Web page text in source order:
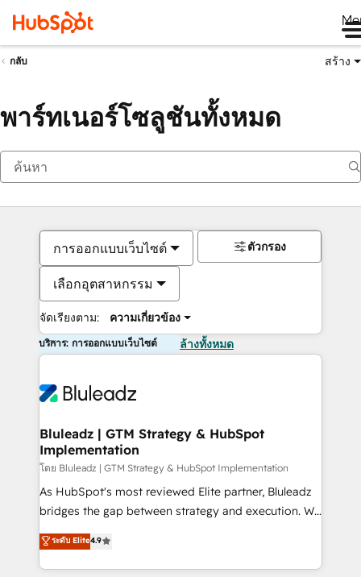
กลับ สร้าง
พาร์ทเนอร์โซลูชันทั้งหมด
การออกแบบเว็บไซต์
เลือกอุตสาหกรรม
จัดเรียงตาม: ความเกี่ยวข้อง
ตัวกรอง
บริการ: การออกแบบเว็บไซต์ ล้างทั้งหมด
Bluleadz | GTM Strategy & HubSpot
Implementation
โดย Bluleadz | GTM Strategy & HubSpot Implementation
As HubSpot's most reviewed Elite partner, Bluleadz
bridges the gap between strategy and execution. We
don't just "set up tools" — we install the GTM
Operating System (GTM OS) to align your leadership
and engineer a portal that drives predictable
ระดับ Elite4.9